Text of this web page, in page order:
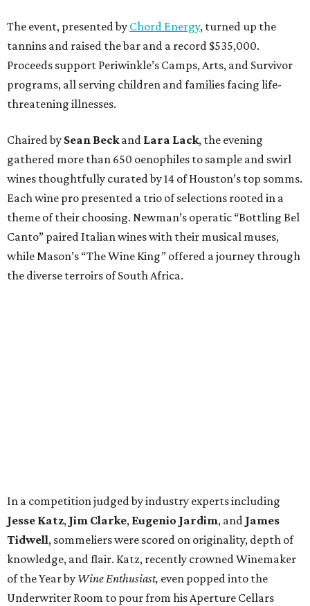
The event, presented by Chord Energy, turned up the
tannins and raised the bar and a record $535,000.
Proceeds support Periwinkle’s Camps, Arts, and Survivor
programs, all serving children and families facing life-
threatening illnesses.
Chaired by Sean Beckand Lara Lack, the evening
gathered more than 650 oenophiles to sample and swirl
wines thoughtfully curated by 14 of Houston’s top somms.
Each wine pro presented a trio of selections rooted in a
theme of their choosing. Newman’s operatic “Bottling Bel
Canto” paired Italian wines with their musical muses,
while Mason’s “The Wine King” offered a journey through
the diverse terroirs of South Africa.
In a competition judged by industry experts including
Jesse Katz, Jim Clarke, Eugenio Jardim, and James
Tidwell, sommeliers were scored on originality, depth of
knowledge, and flair. Katz, recently crowned Winemaker
of the Year by Wine Enthusiast, even popped into the
Underwriter Room to pour from his Aperture Cellars